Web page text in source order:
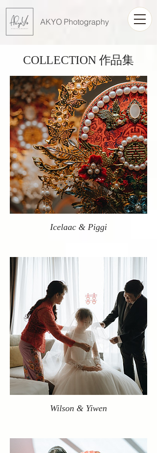
AKYO Photography
COLLECTION 作品集
Icelaac & Piggi
Wilson & Yiwen